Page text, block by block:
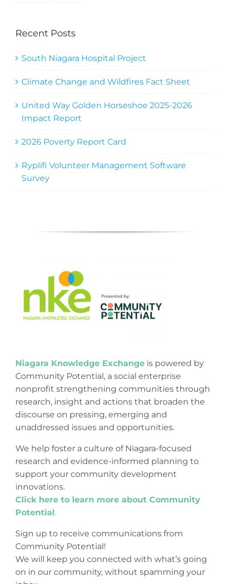
Recent Posts
South Niagara Hospital Project
Climate Change and Wildfires Fact Sheet
United Way Golden Horseshoe 2025-2026
Impact Report
2026 Poverty Report Card
Ryplifi Volunteer Management Software
Survey
Niagara Knowledge Exchangeis powered by
Community Potential, a social enterprise
nonprofit strengthening communities through
research, insight and actions that broaden the
discourse on pressing, emerging and
unaddressed issues and opportunities.
We help foster a culture of Niagara-focused
research and evidence-informed planning to
support your community development
innovations.
Click here to learn more about Community
Potential .
Sign up to receive communications from
Community Potential!
We will keep you connected with what’s going
on in our community, without spamming your